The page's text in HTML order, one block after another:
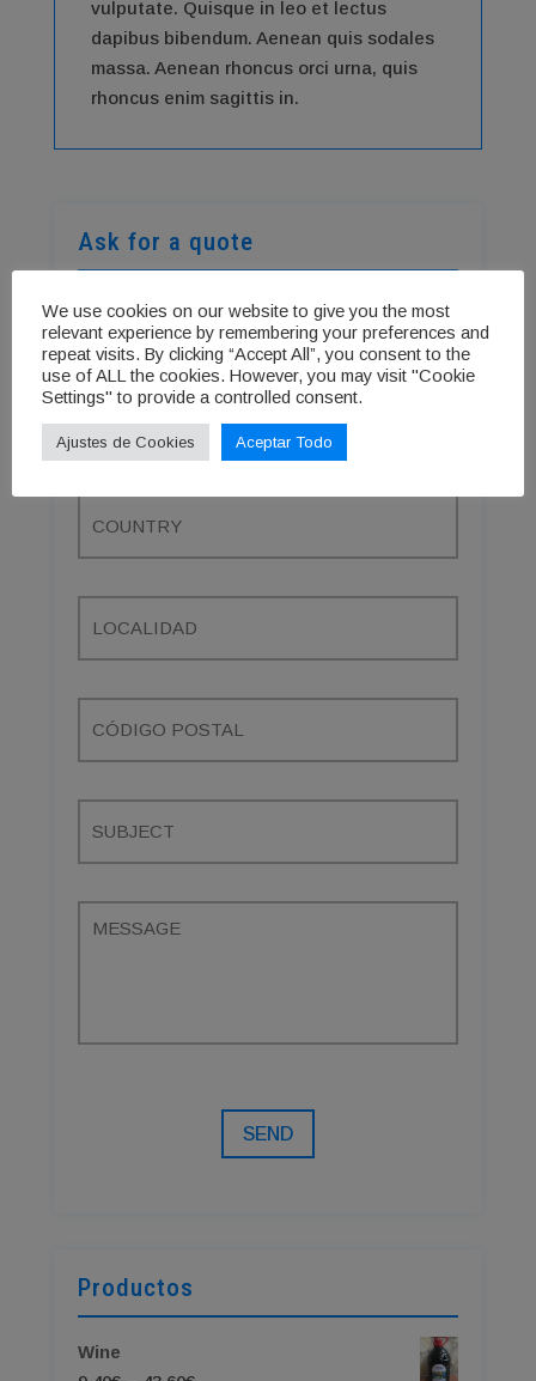
vulputate. Quisque in leo et lectus
dapibus bibendum. Aenean quis sodales
massa. Aenean rhoncus orci urna, quis
rhoncus enim sagittis in.
Ask for a quote
SEND
Productos
Wine
We use cookies on our website to give you the most
relevant experience by remembering your preferences and
repeat visits. By clicking “Accept All”, you consent to the
use of ALL the cookies. However, you may visit "Cookie
Settings" to provide a controlled consent.
Ajustes de Cookies Aceptar Todo